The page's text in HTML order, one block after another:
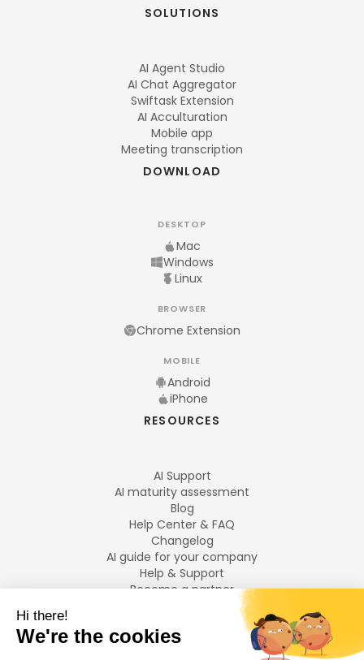
SOLUTIONS
AI Agent Studio
AI Chat Aggregator
Swiftask Extension
AI Acculturation
Mobile app
Meeting transcription
DOWNLOAD
DESKTOP
Mac
Windows
Linux
BROWSER
Chrome Extension
MOBILE
Android
iPhone
RESOURCES
AI Support
AI maturity assessment
Blog
Help Center & FAQ
Changelog
AI guide for your company
Help & Support
Become a partner
LANGUAGES